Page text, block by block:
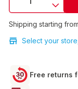
Shipping starting from
Select your
Free returns